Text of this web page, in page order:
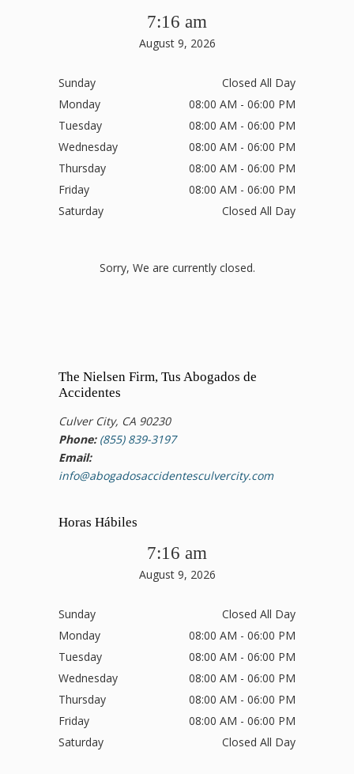
7:16 am
August 9, 2026
Sunday
Closed All Day
Monday
08:00 AM - 06:00 PM
Tuesday
08:00 AM - 06:00 PM
Wednesday
08:00 AM - 06:00 PM
Thursday
08:00 AM - 06:00 PM
Friday
08:00 AM - 06:00 PM
Saturday
Closed All Day
Sorry, We are currently closed.
The Nielsen Firm, Tus Abogados de
Accidentes
Culver City, CA 90230
Phone: (855) 839-3197
Email:
info@abogadosaccidentesculvercity.com
Horas Hábiles
7:16 am
August 9, 2026
Sunday
Closed All Day
Monday
08:00 AM - 06:00 PM
Tuesday
08:00 AM - 06:00 PM
Wednesday
08:00 AM - 06:00 PM
Thursday
08:00 AM - 06:00 PM
Friday
08:00 AM - 06:00 PM
Saturday
Closed All Day